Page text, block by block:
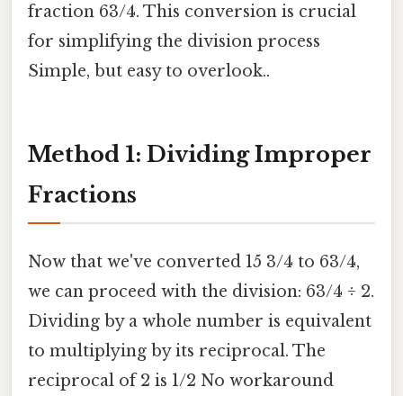
fraction 63/4. This conversion is crucial
for simplifying the division process
Simple, but easy to overlook..
Method 1: Dividing Improper
Fractions
Now that we've converted 15 3/4 to 63/4,
we can proceed with the division: 63/4 ÷ 2.
Dividing by a whole number is equivalent
to multiplying by its reciprocal. The
reciprocal of 2 is 1/2 No workaround